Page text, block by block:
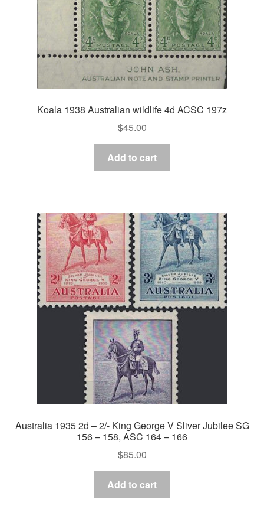
Koala 1938 Australian wildlife 4d ACSC 197z
$45.00
Add to cart
Australia 1935 2d – 2/- King George V Sliver Jubilee SG
156 – 158, ASC 164 – 166
$85.00
Add to cart